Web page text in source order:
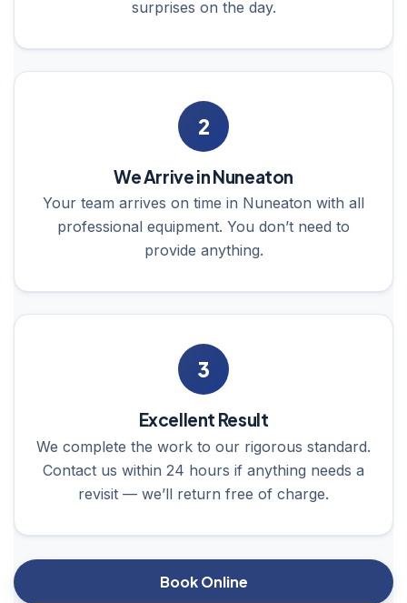
surprises on the day.
2
We Arrive in Nuneaton
Your team arrives on time in Nuneaton with all
professional equipment. You don’t need to
provide anything.
3
Excellent Result
We complete the work to our rigorous standard.
Contact us within 24 hours if anything needs a
revisit — we’ll return free of charge.
Book Online